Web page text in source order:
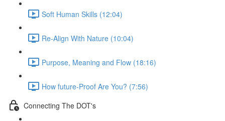
Soft Human Skills (12:04)
Re-Align With Nature (10:04)
Purpose, Meaning and Flow (18:16)
How future-Proof Are You? (7:56)
Connecting The DOT's